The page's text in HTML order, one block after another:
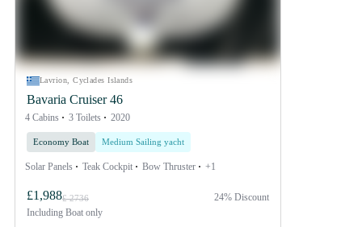
Lavrion, Cyclades Islands
Bavaria Cruiser 46
4 Cabins 3 Toilets 2020
Economy Boat Medium Sailing yacht
Solar Panels Teak Cockpit Bow Thruster +1
£1,988£ 2736
Including Boat only
24% Discount